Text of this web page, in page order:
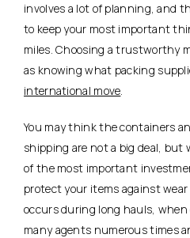
involves a lot of planning, and
to keep your most important
miles. Choosing a trustworthy
as knowing what packing
international move.
You may think the containers
shipping are not a big deal, but
of the most important
protect your items against
occurs during long hauls, when
many agents numerous times